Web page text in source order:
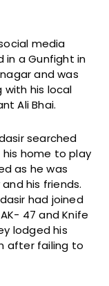
media
in a Gunfight in
and was
with his local
Ali Bhai.
searched
home to play
as he was
his friends.
had joined
47 and Knife
lodged his
after failing to